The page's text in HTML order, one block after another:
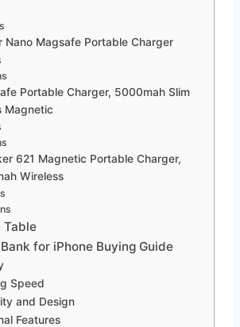
Nano Magsafe Portable Charger
Portable Charger, 5000mah Slim
Magnetic
621 Magnetic Portable Charger,
Wireless
Table
for iPhone Buying Guide
Speed
and Design
Features